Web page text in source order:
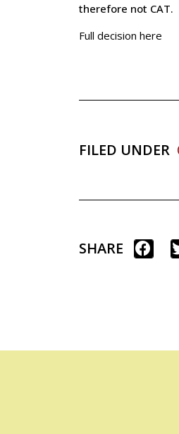
therefore not CAT.
Full decision here
FILED UNDER
SHARE